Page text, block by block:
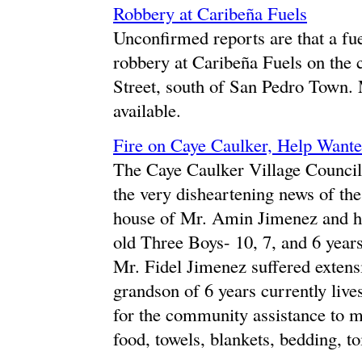
Robbery at Caribeña Fuels
Unconfirmed reports are that a
robbery at Caribeña Fuels on
Street, south of San Pedro
available.
Fire on Caye Caulker, Help
The Caye Caulker Village
the very disheartening news of
house of Mr. Amin Jimenez and
old Three Boys- 10, 7, and 6
Mr. Fidel Jimenez suffered
grandson of 6 years currently
for the community assistance to
food, towels, blankets, bedding,